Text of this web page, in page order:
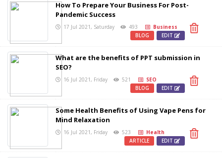
How To Prepare Your Business For Post-
Pandemic Success
17 Jul 2021, Saturday 493
Business
EDIT
BLOG
What are the benefits of PPT submission in
SEO?
16 Jul 2021, Friday 521
SEO
EDIT
BLOG
Some Health Benefits of Using Vape Pens for
Mind Relaxation
16 Jul 2021, Friday 523
Health
EDIT
ARTICLE